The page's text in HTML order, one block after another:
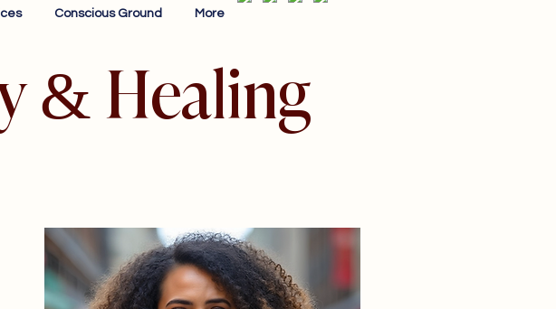
Conscious Ground More
& Healing